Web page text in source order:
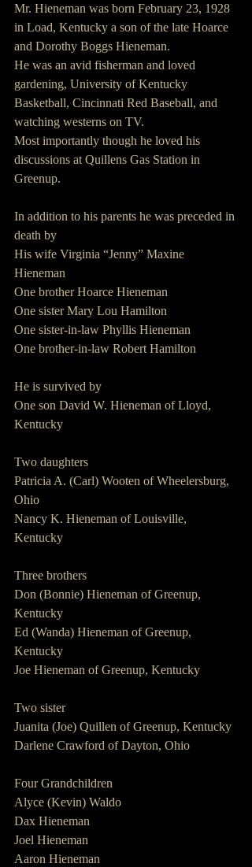
Mr. Hieneman was born February 23, 1928
in Load, Kentucky a son of the late Hoarce
and Dorothy Boggs Hieneman.
He was an avid fisherman and loved
gardening, University of Kentucky
Basketball, Cincinnati Red Baseball, and
watching westerns on TV.
Most importantly though he loved his
discussions at Quillens Gas Station in
Greenup.
In addition to his parents he was preceded in
death by
His wife Virginia “Jenny” Maxine
Hieneman
One brother Hoarce Hieneman
One sister Mary Lou Hamilton
One sister-in-law Phyllis Hieneman
One brother-in-law Robert Hamilton
He is survived by
One son David W. Hieneman of Lloyd,
Kentucky
Two daughters
Patricia A. (Carl) Wooten of Wheelersburg,
Ohio
Nancy K. Hieneman of Louisville,
Kentucky
Three brothers
Don (Bonnie) Hieneman of Greenup,
Kentucky
Ed (Wanda) Hieneman of Greenup,
Kentucky
Joe Hieneman of Greenup, Kentucky
Two sister
Juanita (Joe) Quillen of Greenup, Kentucky
Darlene Crawford of Dayton, Ohio
Four Grandchildren
Alyce (Kevin) Waldo
Dax Hieneman
Joel Hieneman
Aaron Hieneman